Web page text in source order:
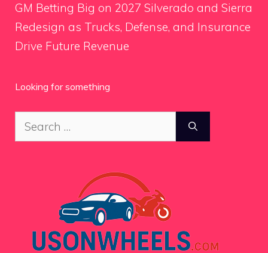
GM Betting Big on 2027 Silverado and Sierra
Redesign as Trucks, Defense, and Insurance
Drive Future Revenue
Looking for something
Search
for: